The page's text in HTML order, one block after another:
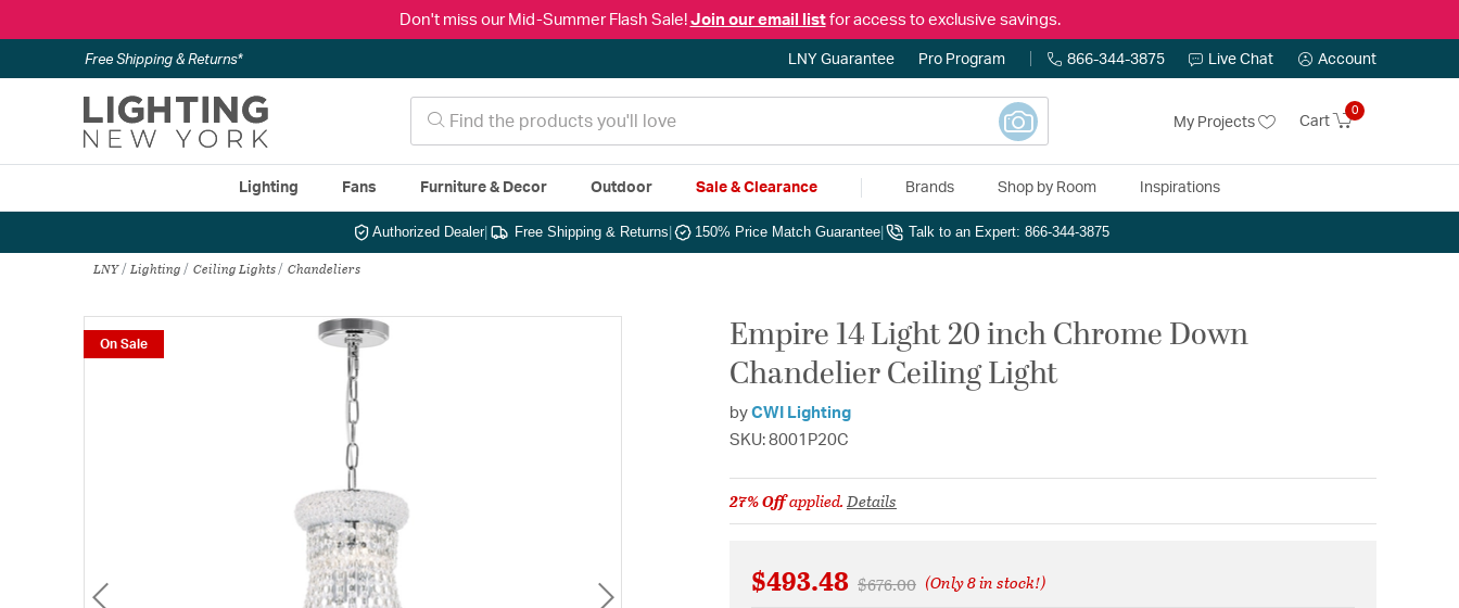
Don't miss our Mid-Summer Flash Sale! Join our email listfor access to exclusive savings.
Free Shipping & Returns* LNY Guarantee Pro Program 866-344-3875 Live Chat Account
My Projects Cart
0
Lighting Fans Furniture & Decor Outdoor Sale & Clearance Brands Shop by Room Inspirations
Authorized Dealer| Free Shipping & Returns 150% Price Match Guarantee Talk to an Expert: 866-344-3875
LNY Lighting Ceiling Lights Chandeliers
On Sale
Empire 14 Light 20 inch Chrome Down
Chandelier Ceiling Light
by CWI Lighting
SKU: 8001P20C
27% Offapplied.Details
$493.48 Price reduced from
$676.00to(Only 8 in stock!)